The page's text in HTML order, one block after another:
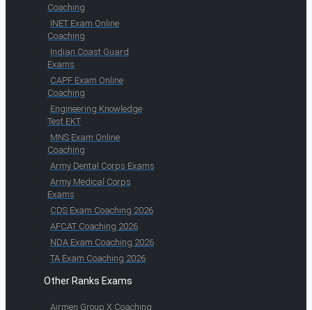
Coaching
INET Exam Online
Coaching
Indian Coast Guard
Exams
CAPF Exam Online
Coaching
Engineering Knowledge
Test EKT
MNS Exam Online
Coaching
Army Dental Corps Exams
Army Medical Corps
Exams
CDS Exam Coaching 2026
AFCAT Coaching 2026
NDA Exam Coaching 2026
TA Exam Coaching 2026
Other Ranks Exams
Airmen Group X Coaching